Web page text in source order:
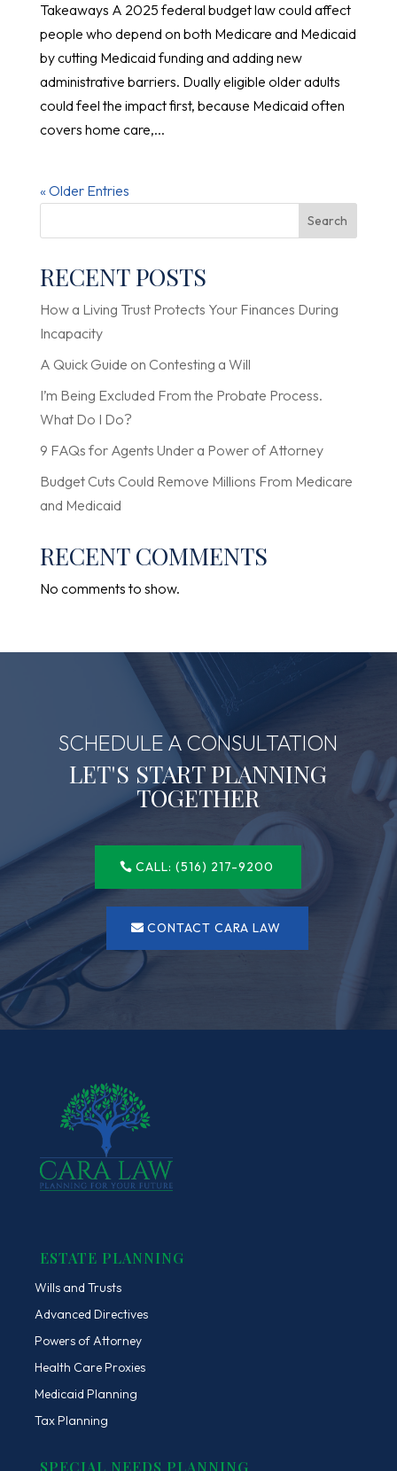
Takeaways A 2025 federal budget law could affect
people who depend on both Medicare and Medicaid
by cutting Medicaid funding and adding new
administrative barriers. Dually eligible older adults
could feel the impact first, because Medicaid often
covers home care,...
« Older Entries
Search
RECENT POSTS
How a Living Trust Protects Your Finances During
Incapacity
A Quick Guide on Contesting a Will
I’m Being Excluded From the Probate Process.
What Do I Do?
9 FAQs for Agents Under a Power of Attorney
Budget Cuts Could Remove Millions From Medicare
and Medicaid
RECENT COMMENTS
No comments to show.
SCHEDULE A CONSULTATION
LET'S START PLANNING
TOGETHER
CALL: (516) 217-9200
CONTACT CARA LAW
ESTATE PLANNING
Wills and Trusts
Advanced Directives
Powers of Attorney
Health Care Proxies
Medicaid Planning
Tax Planning
SPECIAL NEEDS PLANNING